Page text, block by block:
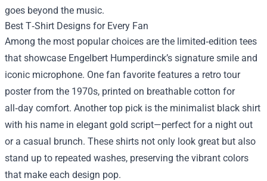
goes beyond the music.
Best T‑Shirt Designs for Every Fan
Among the most popular choices are the limited‑edition tees
that showcase Engelbert Humperdinck’s signature smile and
iconic microphone. One fan favorite features a retro tour
poster from the 1970s, printed on breathable cotton for
all‑day comfort. Another top pick is the minimalist black shirt
with his name in elegant gold script—perfect for a night out
or a casual brunch. These shirts not only look great but also
stand up to repeated washes, preserving the vibrant colors
that make each design pop.